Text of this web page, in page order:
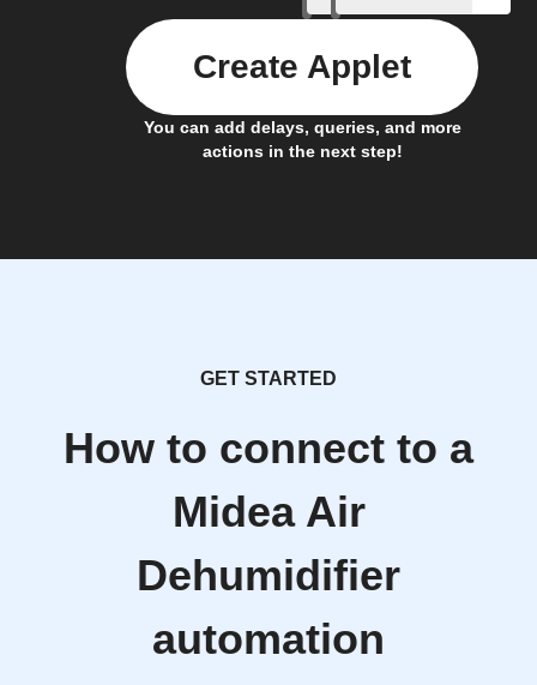
You can add delays, queries, and more
actions in the next step!
Create Applet
GET STARTED
How to connect to a
Midea Air
Dehumidifier
automation